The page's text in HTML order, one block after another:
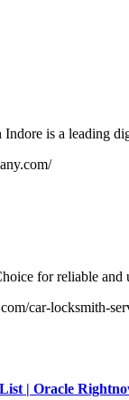
is a leading
for reliable and
car-locksmith-
| Oracle